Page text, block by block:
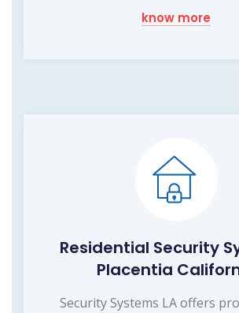
know more
Residential Security
Placentia
Security Systems LA offers